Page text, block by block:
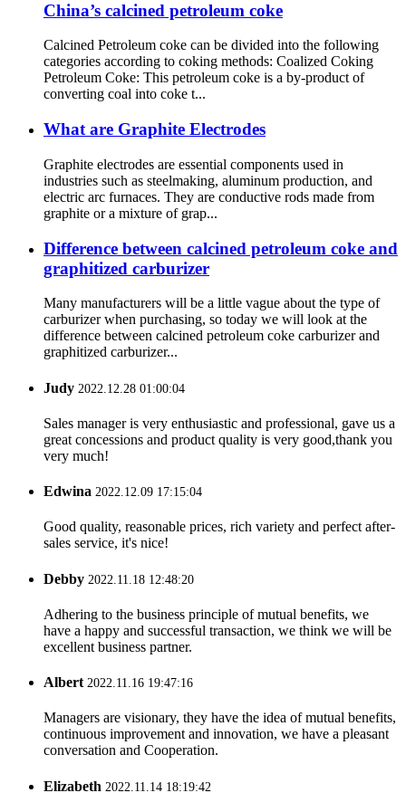
China’s calcined petroleum coke
Calcined Petroleum coke can be divided into the following
categories according to coking methods: Coalized Coking
Petroleum Coke: This petroleum coke is a by-product of
converting coal into coke t...
What are Graphite Electrodes
Graphite electrodes are essential components used in
industries such as steelmaking, aluminum production, and
electric arc furnaces. They are conductive rods made from
graphite or a mixture of grap...
Difference between calcined petroleum coke and
graphitized carburizer
Many manufacturers will be a little vague about the type of
carburizer when purchasing, so today we will look at the
difference between calcined petroleum coke carburizer and
graphitized carburizer...
Judy 2022.12.28 01:00:04
Sales manager is very enthusiastic and professional, gave us a
great concessions and product quality is very good,thank you
very much!
Edwina 2022.12.09 17:15:04
Good quality, reasonable prices, rich variety and perfect after-
sales service, it's nice!
Debby 2022.11.18 12:48:20
Adhering to the business principle of mutual benefits, we
have a happy and successful transaction, we think we will be
excellent business partner.
Albert2022.11.16 19:47:16
Managers are visionary, they have the idea of mutual benefits,
continuous improvement and innovation, we have a pleasant
conversation and Cooperation.
Elizabeth 2022.11.14 18:19:42